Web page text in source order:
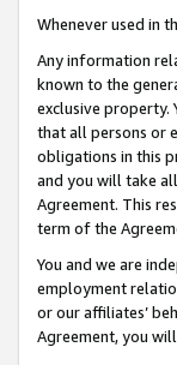
Whenever used in
Any information
known to the
exclusive property.
that all persons or
obligations in this
and you will take
Agreement. This
term of the
You and we are
employment
or our affiliates’
Agreement, you